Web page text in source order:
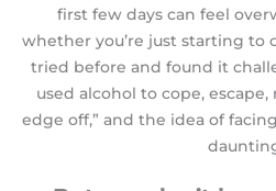
first few days can feel
whether you’re just starting to
tried before and found it
used alcohol to cope,
edge off,” and the idea of